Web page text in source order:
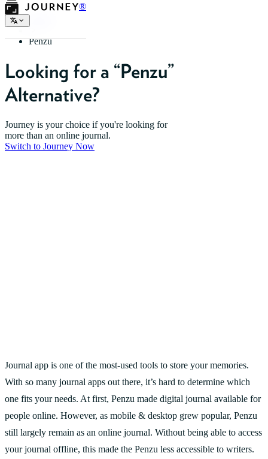
®
Home
Penzu
Looking for a “Penzu”
Alternative?
Journey is your choice if you're looking for
more than an online journal.
Switch to Journey Now
Journal app is one of the most-used tools to store your memories.
With so many journal apps out there, it’s hard to determine which
one fits your needs. At first, Penzu made digital journal available for
people online. However, as mobile & desktop grew popular, Penzu
still largely remain as an online journal. Without being able to access
your journal offline, this made the Penzu less accessible to writers.